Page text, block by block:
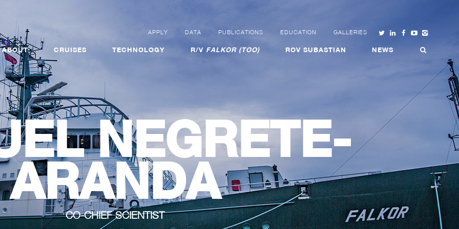
APPLY DATA PUBLICATIONS EDUCATION GALLERIES
ABOUT CRUISES TECHNOLOGY R/VFALKOR (TOO) ROV SUBASTIAN NEWS
NEGRETE-
ARANDA
CO-CHIEF SCIENTIST